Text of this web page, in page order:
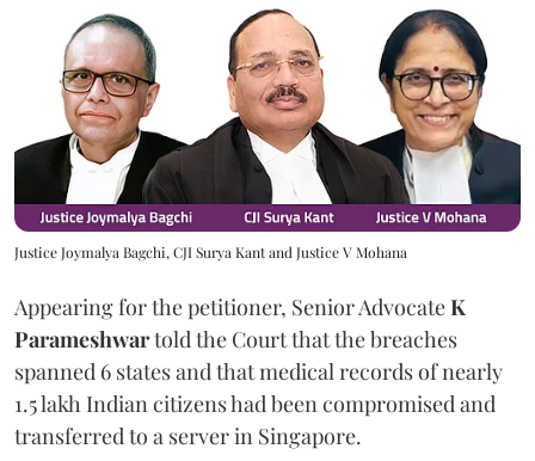
Justice Joymalya Bagchi, CJI Surya Kant and Justice V Mohana
Appearing for the petitioner, Senior AdvocateK
Parameshwartold the Court that the breaches
spanned 6 states and that medical records of nearly
1.5 lakh Indian citizens had been compromised and
transferred to a server in Singapore.